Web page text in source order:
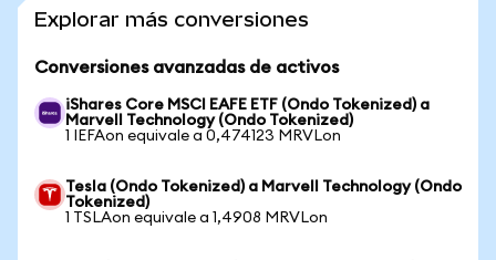
Explorar más conversiones
Conversiones avanzadas de activos
iShares Core MSCI EAFE ETF (Ondo Tokenized) a
Marvell Technology (Ondo Tokenized)
1 IEFAon equivale a 0,474123 MRVLon
Tesla (Ondo Tokenized) a Marvell Technology (Ondo
Tokenized)
1 TSLAon equivale a 1,4908 MRVLon